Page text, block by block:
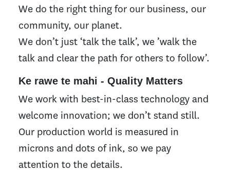
We do the right thing for our business, our
community, our planet.
We don’t just ‘talk the talk’, we ’walk the
talk and clear the path for others to follow’.
Ke rawe te mahi - Quality Matters
We work with best-in-class technology and
welcome innovation; we don’t stand still.
Our production world is measured in
microns and dots of ink, so we pay
attention to the details.